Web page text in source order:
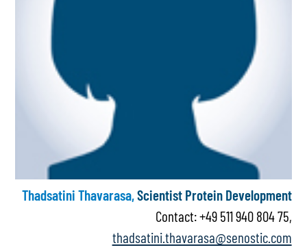
Thadsatini Thavarasa,Scientist Protein Development
Contact: +49 511 940 804 75,
thadsatini.thavarasa@senostic.com